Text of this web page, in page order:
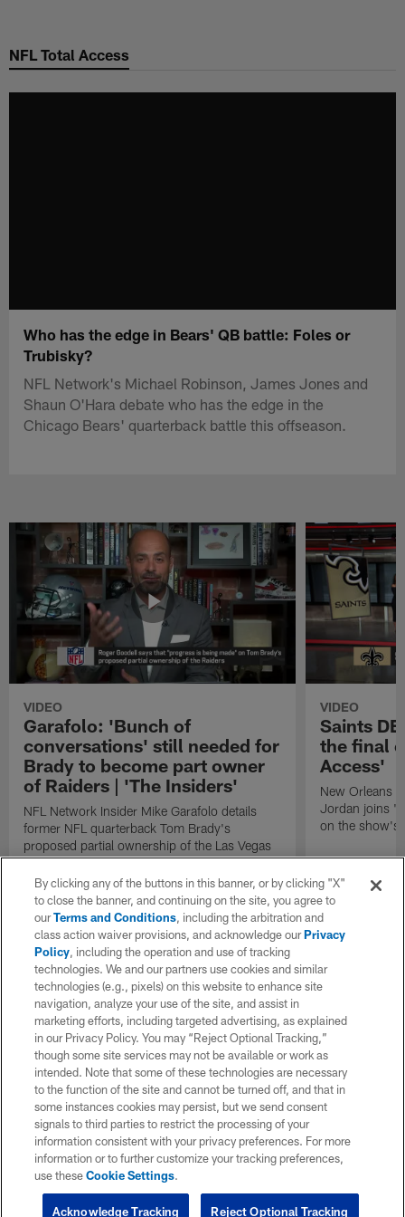
main
NFL Total Access
Who has the edge in Bears' QB battle: Foles or
Trubisky?
NFL Network's Michael Robinson, James Jones and
Shaun O'Hara debate who has the edge in the
Chicago Bears' quarterback battle this offseason.
VIDEO
Garafolo: 'Bunch of
conversations' still needed for
Brady to become part owner
of Raiders | 'The Insiders'
NFL Network Insider Mike Garafolo details
former NFL quarterback Tom Brady's
proposed partial ownership of the Las Vegas
Raiders.
VIDEO
Saints
the final
Access'
New Orleans
Jordan joins
on the show's
By clicking any of the buttons in this banner, or by clicking "X"
to close the banner, and continuing on the site, you agree to
ourTerms and Conditions, including the arbitration and
class action waiver provisions, and acknowledge ourPrivacy
Policy, including the operation and use of tracking
technologies. We and our partners use cookies and similar
technologies (e.g., pixels) on this website to enhance site
navigation, analyze your use of the site, and assist in
marketing efforts, including targeted advertising, as explained
in our Privacy Policy. You may “Reject Optional Tracking,”
though some site services may not be available or work as
intended. Note that some of these technologies are necessary
to the function of the site and cannot be turned off, and that in
some instances cookies may persist, but we send consent
signals to third parties to restrict the processing of your
information consistent with your privacy preferences. For more
information or to further customize your tracking preferences,
use theseCookie Settings.
Reject Optional Tracking
Acknowledge Tracking